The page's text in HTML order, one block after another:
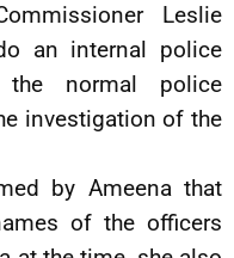
Leslie
an internal police
normal police
investigation of the
by Ameena that
of the officers